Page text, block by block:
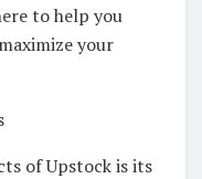
to hеlp you
your
of Upstock is its